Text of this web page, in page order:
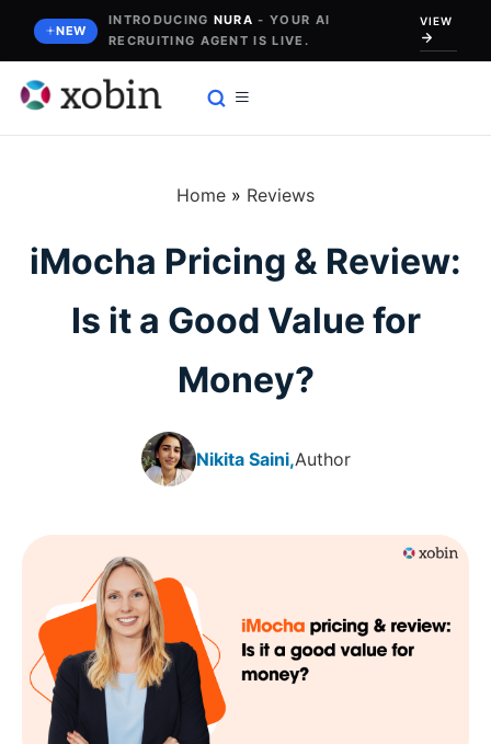
content
NEW
INTRODUCING NURA - YOUR AI
RECRUITING AGENT IS LIVE.
VIEW
Home » Reviews
iMocha Pricing & Review:
Is it a Good Value for
Money?
Nikita Saini,Author